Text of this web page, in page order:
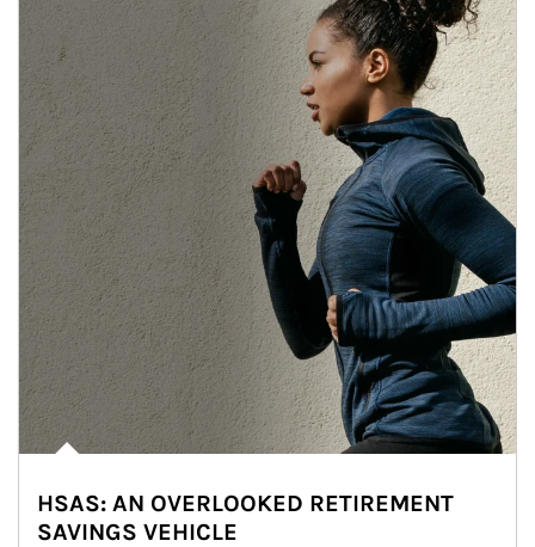
HSAS: AN OVERLOOKED RETIREMENT
SAVINGS VEHICLE